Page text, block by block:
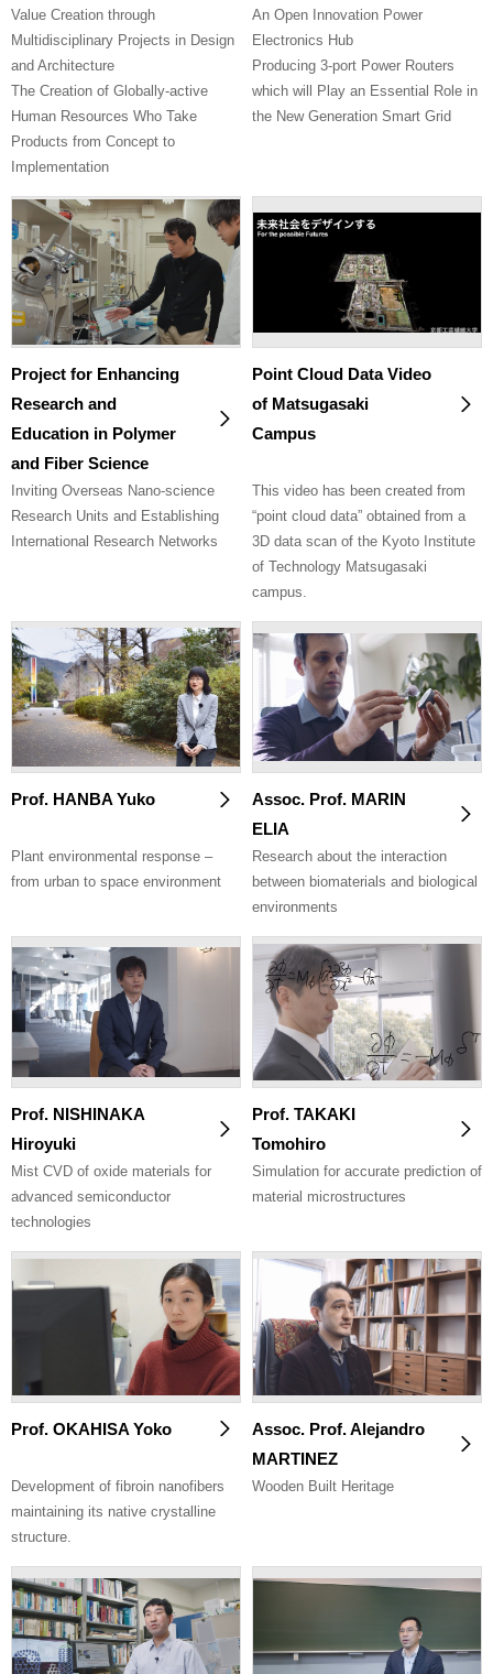
Value Creation through
Multidisciplinary Projects in Design
and Architecture
The Creation of Globally-active
Human Resources Who Take
Products from Concept to
Implementation
An Open Innovation Power
Electronics Hub
Producing 3-port Power Routers
which will Play an Essential Role in
the New Generation Smart Grid
Project for Enhancing
Research and
Education in Polymer
and Fiber Science
Inviting Overseas Nano-science
Research Units and Establishing
International Research Networks
Point Cloud Data Video
of Matsugasaki
Campus
This video has been created from
“point cloud data” obtained from a
3D data scan of the Kyoto Institute
of Technology Matsugasaki
campus.
Prof. HANBA Yuko
Plant environmental response –
from urban to space environment
Assoc. Prof. MARIN
ELIA
Research about the interaction
between biomaterials and biological
environments
Prof. NISHINAKA
Hiroyuki
Mist CVD of oxide materials for
advanced semiconductor
technologies
Prof. TAKAKI
Tomohiro
Simulation for accurate prediction of
material microstructures
Prof. OKAHISA Yoko
Development of fibroin nanofibers
maintaining its native crystalline
structure.
Assoc. Prof. Alejandro
MARTINEZ
Wooden Built Heritage